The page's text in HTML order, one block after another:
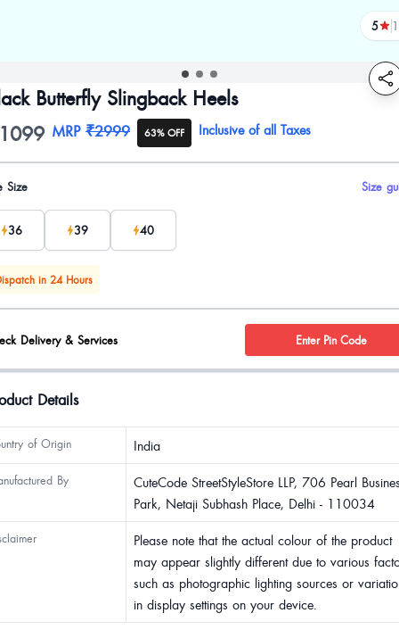
5 1
Butterfly Slingback Heels
information
MRP ₹2999 63% OFF Inclusive of all Taxes
options
Size Size
36 39 40
in 24 Hours
Delivery & Services Enter Pin Code
Details
of Origin India
By
CuteCode StreetStyleStore LLP, 706 Pearl
Park, Netaji Subhash Place, Delhi - 110034
Please note that the actual colour of the product
may appear slightly different due to various
such as photographic lighting sources or
in display settings on your device.